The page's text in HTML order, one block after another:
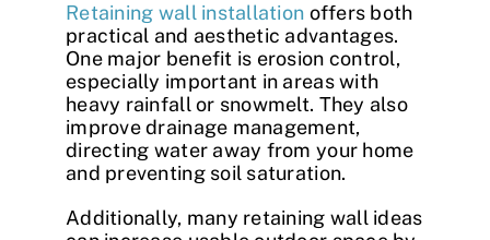
Retaining wall installation offers both
practical and aesthetic advantages.
One major benefit is erosion control,
especially important in areas with
heavy rainfall or snowmelt. They also
improve drainage management,
directing water away from your home
and preventing soil saturation.
Additionally, many retaining wall ideas